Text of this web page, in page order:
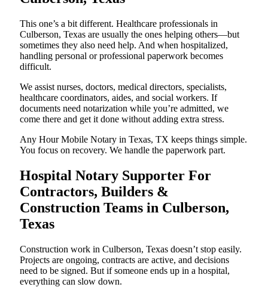
This one’s a bit different. Healthcare professionals in
Culberson, Texas are usually the ones helping others—but
sometimes they also need help. And when hospitalized,
handling personal or professional paperwork becomes
difficult.
We assist nurses, doctors, medical directors, specialists,
healthcare coordinators, aides, and social workers. If
documents need notarization while you’re admitted, we
come there and get it done without adding extra stress.
Any Hour Mobile Notary in Texas, TX keeps things simple.
You focus on recovery. We handle the paperwork part.
Hospital Notary Supporter For
Contractors, Builders &
Construction Teams in Culberson,
Texas
Construction work in Culberson, Texas doesn’t stop easily.
Projects are ongoing, contracts are active, and decisions
need to be signed. But if someone ends up in a hospital,
everything can slow down.